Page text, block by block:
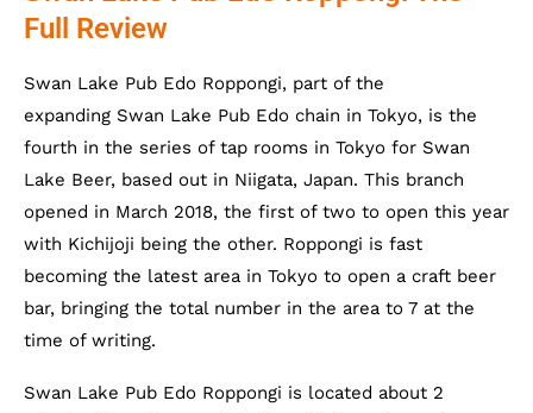
Full Review
Swan Lake Pub Edo Roppongi, part of the
expanding Swan Lake Pub Edo chain in Tokyo, is the
fourth in the series of tap rooms in Tokyo for Swan
Lake Beer, based out in Niigata, Japan. This branch
opened in March 2018, the first of two to open this year
with Kichijoji being the other. Roppongi is fast
becoming the latest area in Tokyo to open a craft beer
bar, bringing the total number in the area to 7 at the
time of writing.
Swan Lake Pub Edo Roppongi is located about 2